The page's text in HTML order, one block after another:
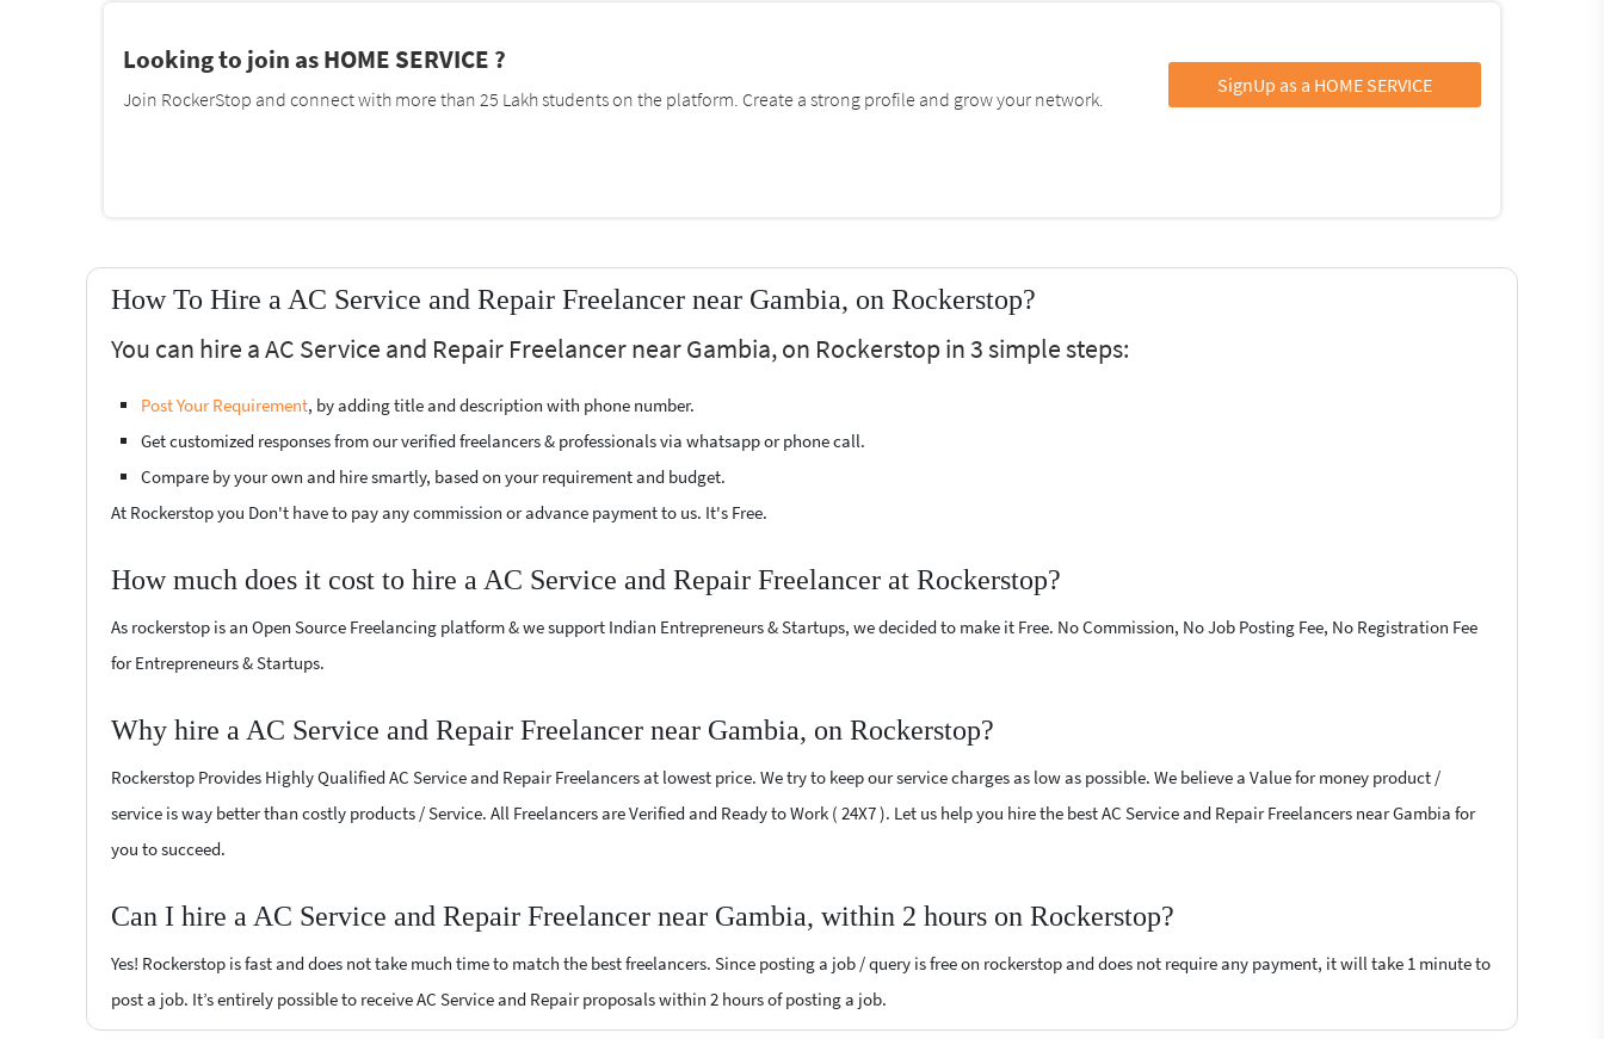
Looking to join as HOME SERVICE ?
Join RockerStop and connect with more than 25 Lakh students on the platform. Create a strong profile and grow your network.
SignUp as a HOME SERVICE
How To Hire a AC Service and Repair Freelancer near Gambia, on Rockerstop?
You can hire a AC Service and Repair Freelancer near Gambia, on Rockerstop in 3 simple steps:
Post Your Requirement, by adding title and description with phone number.
Get customized responses from our verified freelancers & professionals via whatsapp or phone call.
Compare by your own and hire smartly, based on your requirement and budget.
At Rockerstop you Don't have to pay any commission or advance payment to us. It's Free.
How much does it cost to hire a AC Service and Repair Freelancer at Rockerstop?
As rockerstop is an Open Source Freelancing platform & we support Indian Entrepreneurs & Startups, we decided to make it Free. No Commission, No Job Posting Fee, No Registration Fee
for Entrepreneurs & Startups.
Why hire a AC Service and Repair Freelancer near Gambia, on Rockerstop?
Rockerstop Provides Highly Qualified AC Service and Repair Freelancers at lowest price. We try to keep our service charges as low as possible. We believe a Value for money product /
service is way better than costly products / Service. All Freelancers are Verified and Ready to Work ( 24X7 ). Let us help you hire the best AC Service and Repair Freelancers near Gambia for
you to succeed.
Can I hire a AC Service and Repair Freelancer near Gambia, within 2 hours on Rockerstop?
Yes! Rockerstop is fast and does not take much time to match the best freelancers. Since posting a job / query is free on rockerstop and does not require any payment, it will take 1 minute to
post a job. It’s entirely possible to receive AC Service and Repair proposals within 2 hours of posting a job.